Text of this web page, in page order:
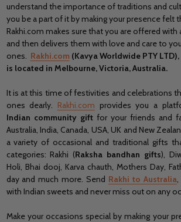
understand the importance of traditions and
you be a part of it by making your presence felt
Rakhi.com makes sure that you are offered with
and then delivers them with love and care to
ones. Rakhi.com (Kavya Worldwide PTY
is located in Melbourne, Victoria, Australia.
It is at this time of festivities and celebrations
ones dearly. Rakhi.com provides you a
Indian community giftfor your friends and
Australia, India, Canada, USA, UK and New
a variety of occasional and traditional gifts
categories: Rakhi (Raksha bandhan gifts),
Holi, Bhai dooj, Karva chauth, Mothers Day,
day and much more. Send Rakhi to Australia,
with Indian sweets and never miss out on any
Make your occasions special by making your